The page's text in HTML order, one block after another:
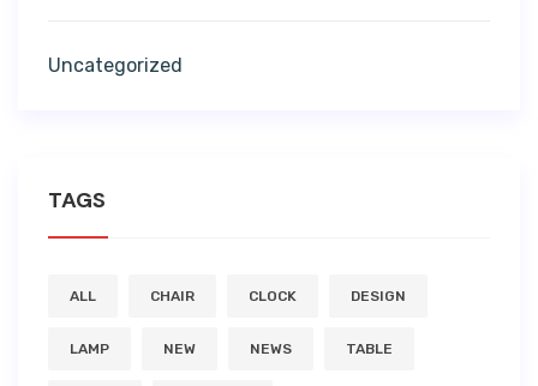
Uncategorized
TAGS
ALL CHAIR CLOCK DESIGN
LAMP NEW NEWS TABLE